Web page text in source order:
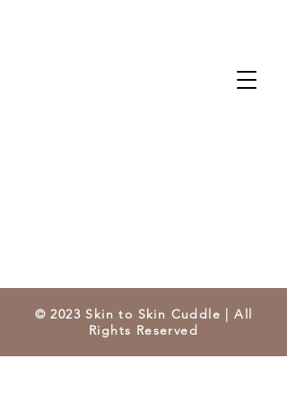
© 2023 Skin to Skin Cuddle | All
Rights Reserved